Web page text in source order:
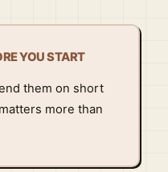
YOU START
them on short
more than